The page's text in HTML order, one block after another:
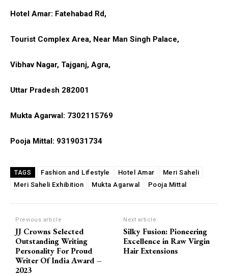
Hotel Amar: Fatehabad Rd,
Tourist Complex Area, Near Man Singh Palace,
Vibhav Nagar, Tajganj, Agra,
Uttar Pradesh 282001
Mukta Agarwal: 7302115769
Pooja Mittal: 9319031734
TAGS Fashion and Lifestyle Hotel Amar
Meri Saheli
Meri Saheli Exhibition
Mukta Agarwal Pooja Mittal
Previous article
JJ Crowns Selected
Outstanding Writing
Personality For Proud
Writer Of India Award –
2023
Next article
Silky Fusion: Pioneering
Excellence in Raw Virgin
Hair Extensions